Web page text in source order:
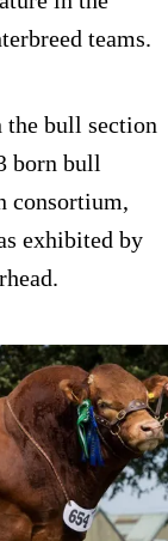
teams.
the bull section
born bull
consortium,
exhibited by